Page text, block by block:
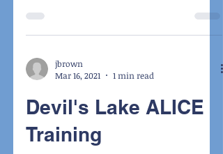
jbrown
Mar 16, 2021
1 min read
Devil's Lake ALICE
Training